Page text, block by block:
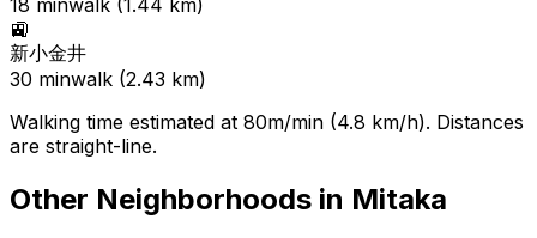
18 minwalk (1.44 km)
🚉
新小金井
30 minwalk (2.43 km)
Walking time estimated at 80m/min (4.8 km/h). Distances
are straight-line.
Other Neighborhoods in Mitaka